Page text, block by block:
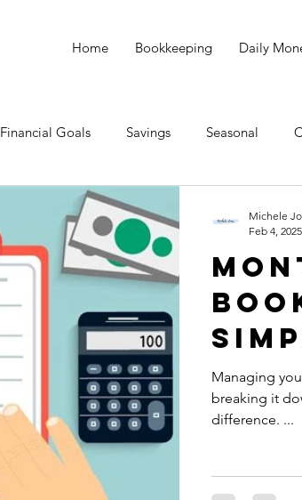
Home Bookkeeping Daily
Financial Goals Savings Seasonal
Taxes
Managing
breaking it
difference. ...
Michele
Feb 4, 2025